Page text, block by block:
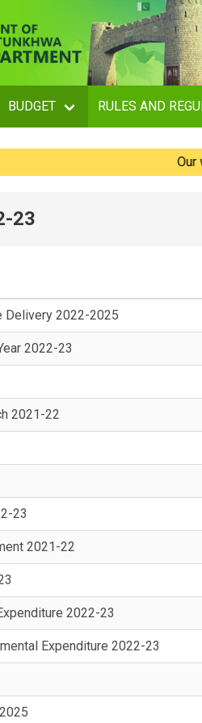
BUDGET RULES AND
Our
23
Delivery 2022-2025
2022-23
2021-22
23
2021-22
2022-23
Expenditure 2022-23